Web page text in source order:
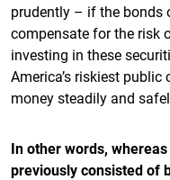
prudently – if the bonds
compensate for the risk
investing in these
America’s riskiest
money steadily and
In other words,
previously consisted of